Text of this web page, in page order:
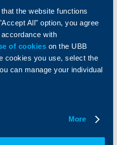
the website functions
All" option, you agree
with
of cookies on the UBB
cookies you use, select the
can manage your individual
More
POS Terminals and ATMs
Markets, Investments and Custody
Services
Factoring